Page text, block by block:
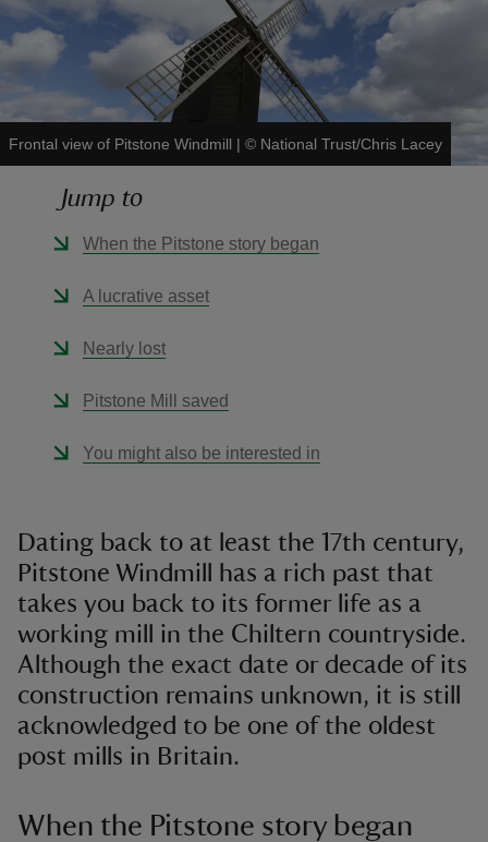
Frontal view of Pitstone Windmill | © National Trust/Chris Lacey
Jump to
When the Pitstone story began
A lucrative asset
Nearly lost
Pitstone Mill saved
You might also be interested in
Dating back to at least the 17th century,
Pitstone Windmill has a rich past that
takes you back to its former life as a
working mill in the Chiltern countryside.
Although the exact date or decade of its
construction remains unknown, it is still
acknowledged to be one of the oldest
post mills in Britain.
When the Pitstone story began